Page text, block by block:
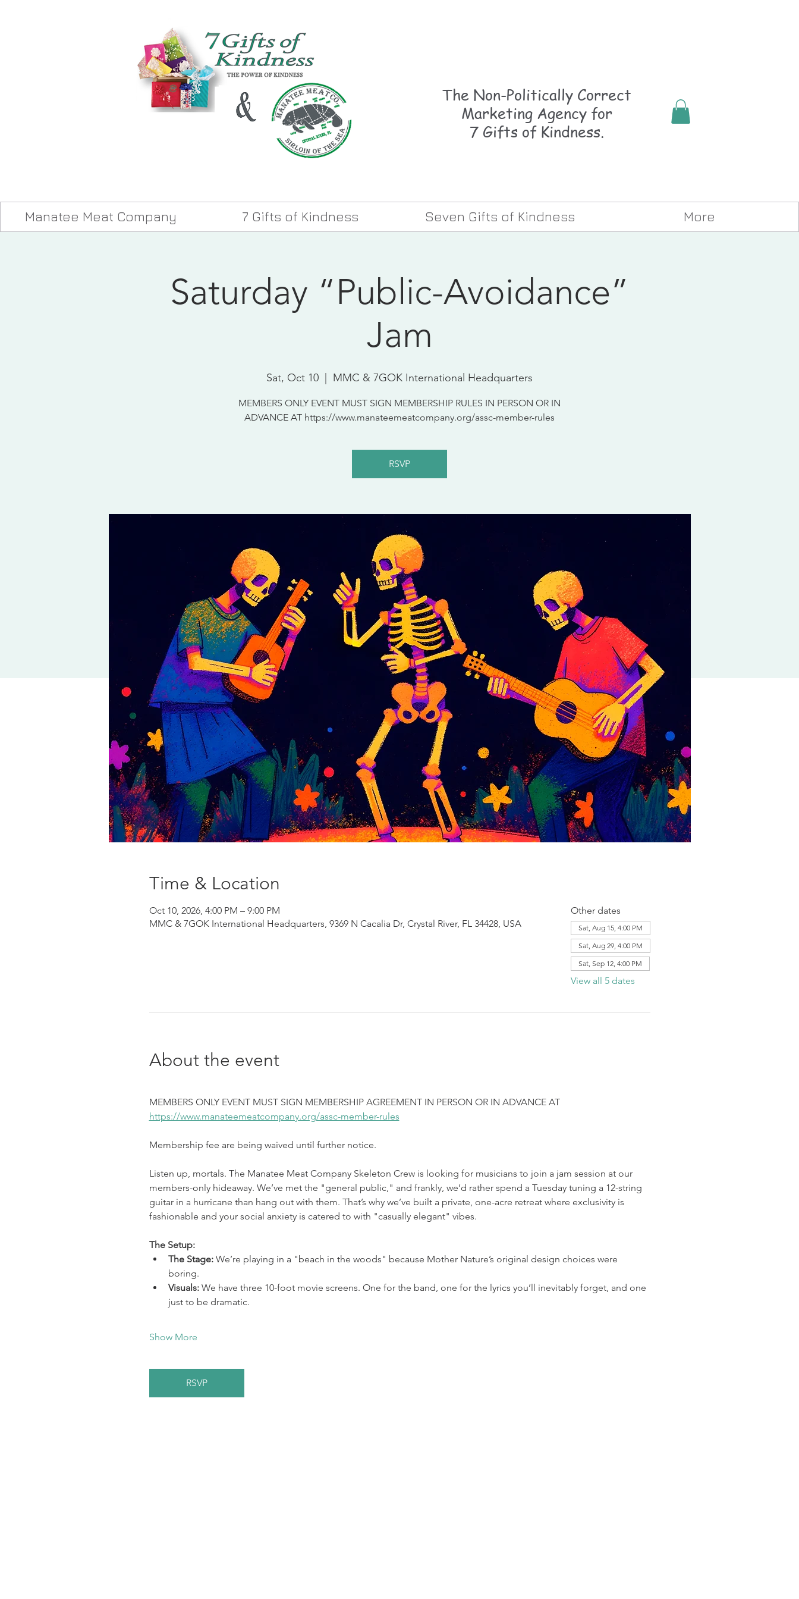
The Non-Politically Correct
Marketing Agency for
7 Gifts of Kindness.
Manatee Meat Company 7 Gifts of Kindness Seven Gifts of Kindness More
Saturday “Public-Avoidance”
Jam
Sat, Oct 10 MMC & 7GOK International Headquarters
MEMBERS ONLY EVENT MUST SIGN MEMBERSHIP RULES IN PERSON OR IN
ADVANCE AT https://www.manateemeatcompany.org/assc-member-rules
RSVP
Time & Location
Oct 10, 2026, 4:00 PM – 9:00 PM
MMC & 7GOK International Headquarters, 9369 N Cacalia Dr, Crystal River, FL 34428, USA
Other dates
Sat, Aug 15, 4:00 PM
Sat, Aug 29, 4:00 PM
Sat, Sep 12, 4:00 PM
View all 5 dates
About the event
MEMBERS ONLY EVENT MUST SIGN MEMBERSHIP AGREEMENT IN PERSON OR IN ADVANCE AT
https://www.manateemeatcompany.org/assc-member-rules
Membership fee are being waived until further notice.
Listen up, mortals. The Manatee Meat Company Skeleton Crew is looking for musicians to join a jam session at our
members-only hideaway. We’ve met the "general public," and frankly, we’d rather spend a Tuesday tuning a 12-string
guitar in a hurricane than hang out with them. That’s why we’ve built a private, one-acre retreat where exclusivity is
fashionable and your social anxiety is catered to with "casually elegant" vibes.
The Setup:
The Stage: We’re playing in a "beach in the woods" because Mother Nature’s original design choices were
boring.
Visuals: We have three 10-foot movie screens. One for the band, one for the lyrics you’ll inevitably forget, and one
just to be dramatic.
Show More
RSVP